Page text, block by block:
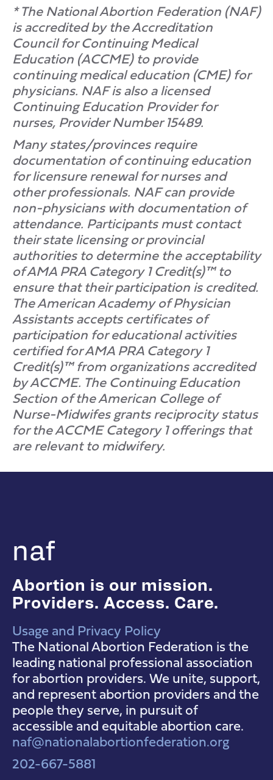
* The National Abortion Federation (NAF)
is accredited by the Accreditation
Council for Continuing Medical
Education (ACCME) to provide
continuing medical education (CME) for
physicians. NAF is also a licensed
Continuing Education Provider for
nurses, Provider Number 15489.
Many states/provinces require
documentation of continuing education
for licensure renewal for nurses and
other professionals. NAF can provide
non-physicians with documentation of
attendance. Participants must contact
their state licensing or provincial
authorities to determine the acceptability
of AMA PRA Category 1 Credit(s)™ to
ensure that their participation is credited.
The American Academy of Physician
Assistants accepts certificates of
participation for educational activities
certified for AMA PRA Category 1
Credit(s)™ from organizations accredited
by ACCME. The Continuing Education
Section of the American College of
Nurse-Midwifes grants reciprocity status
for the ACCME Category 1 offerings that
are relevant to midwifery.
naf
Abortion is our mission.
Providers. Access. Care.
NAF Instagram
NAF Facebook
NAF YouTube
Usage and Privacy Policy
The National Abortion Federation is the
leading national professional association
for abortion providers. We unite, support,
and represent abortion providers and the
people they serve, in pursuit of
accessible and equitable abortion care.
naf@nationalabortionfederation.org
202-667-5881